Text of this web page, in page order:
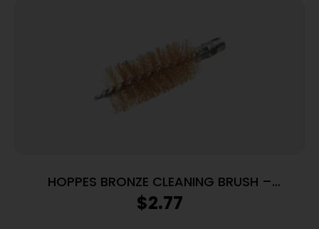
HOPPES BRONZE CLEANING BRUSH –
.35CAL/9MM CALIBERS
$2.77